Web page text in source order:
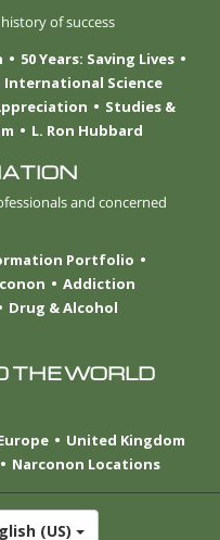
of success
50 Years: Saving Lives
International Science
Studies &
L. Ron Hubbard
and concerned
Portfolio
Addiction
Drug & Alcohol
THE WORLD
United Kingdom
Narconon Locations
(US)